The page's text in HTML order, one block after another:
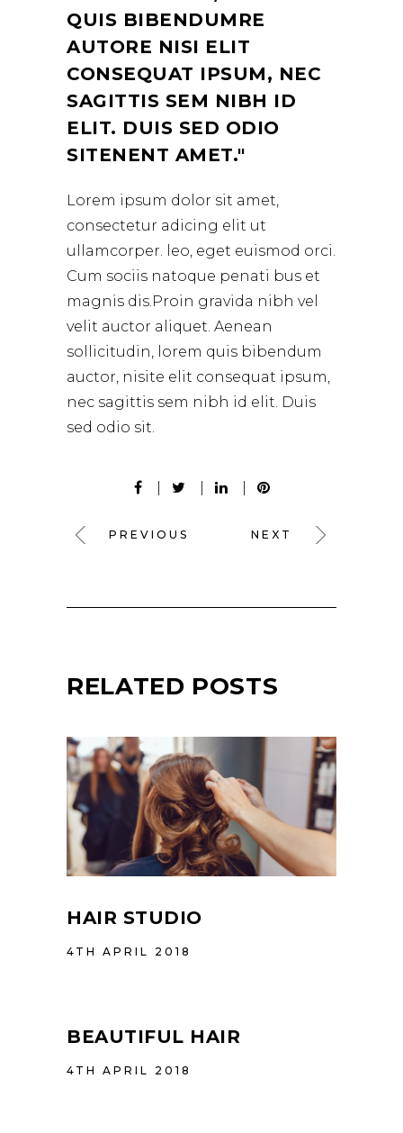
QUIS BIBENDUMRE
AUTORE NISI ELIT
CONSEQUAT IPSUM, NEC
SAGITTIS SEM NIBH ID
ELIT. DUIS SED ODIO
SITENENT AMET.
Lorem ipsum dolor sit amet,
consectetur adicing elit ut
ullamcorper. leo, eget euismod orci.
Cum sociis natoque penati bus et
magnis dis.Proin gravida nibh vel
velit auctor aliquet. Aenean
sollicitudin, lorem quis bibendum
auctor, nisite elit consequat ipsum,
nec sagittis sem nibh id elit. Duis
sed odio sit.
PREVIOUS NEXT
RELATED POSTS
HAIR STUDIO
4TH APRIL 2018
BEAUTIFUL HAIR
4TH APRIL 2018